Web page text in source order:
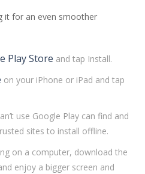
it for an even smoother
Play Store and tap Install.
on your iPhone or iPad and tap
use Google Play can find and
sites to install offline.
on a computer, download the
enjoy a bigger screen and